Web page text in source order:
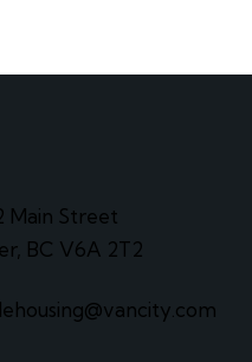
Main Street
BC V6A 2T2